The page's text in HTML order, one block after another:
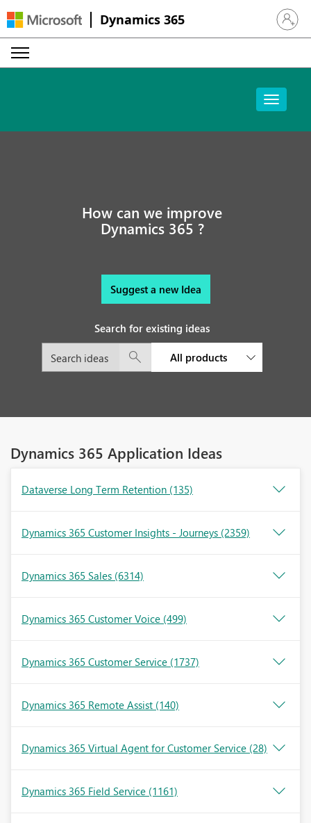
Dynamics 365 Sign in
How can we improve
Dynamics 365 ?
Suggest a new Idea
Search for existing ideas
All products
Dynamics 365 Application Ideas
Dataverse Long Term Retention (135)
Dynamics 365 Customer Insights - Journeys (2359)
Dynamics 365 Sales (6314)
Dynamics 365 Customer Voice (499)
Dynamics 365 Customer Service (1737)
Dynamics 365 Remote Assist (140)
Dynamics 365 Virtual Agent for Customer Service (28)
Dynamics 365 Field Service (1161)